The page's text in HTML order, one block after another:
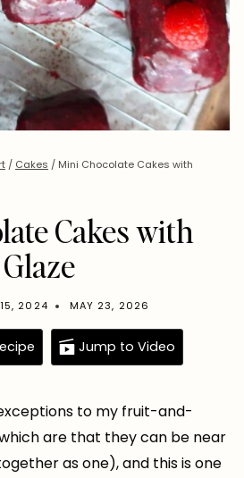
/ Cakes / Mini Chocolate Cakes with
Cakes with
15, 2024 MAY 23, 2026
Jump to Video
to my fruit-and-
are that they can be near
as one), and this is one